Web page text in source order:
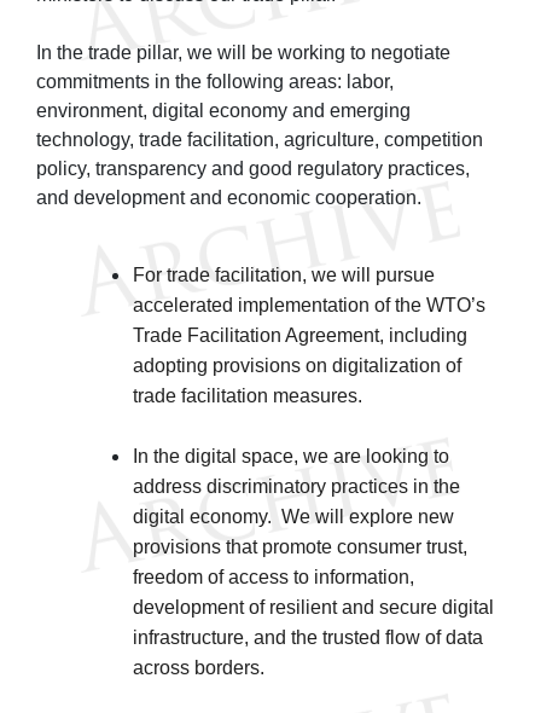
In the trade pillar, we will be working to negotiate
commitments in the following areas: labor,
environment, digital economy and emerging
technology, trade facilitation, agriculture, competition
policy, transparency and good regulatory practices,
and development and economic cooperation.
For trade facilitation, we will pursue
accelerated implementation of the WTO’s
Trade Facilitation Agreement, including
adopting provisions on digitalization of
trade facilitation measures.
In the digital space, we are looking to
address discriminatory practices in the
digital economy. We will explore new
provisions that promote consumer trust,
freedom of access to information,
development of resilient and secure digital
infrastructure, and the trusted flow of data
across borders.